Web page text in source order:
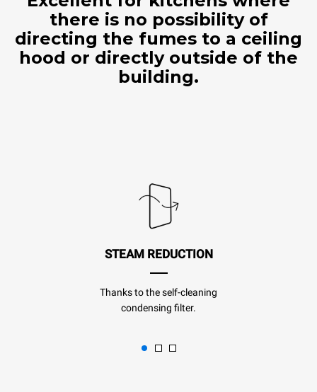
there is no possibility of
directing the fumes to a ceiling
hood or directly outside of the
building.
STEAM REDUCTION
Thanks to the self-cleaning
condensing filter.